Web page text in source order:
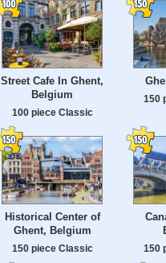
Street Cafe In Ghent,
Belgium
100 piece Classic
150
Historical Center of
Ghent, Belgium
150 piece Classic 150